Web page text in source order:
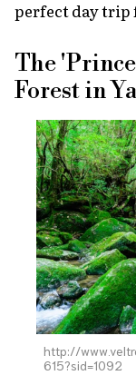
perfect day trip
The
Forest in
http://
615?sid=1092